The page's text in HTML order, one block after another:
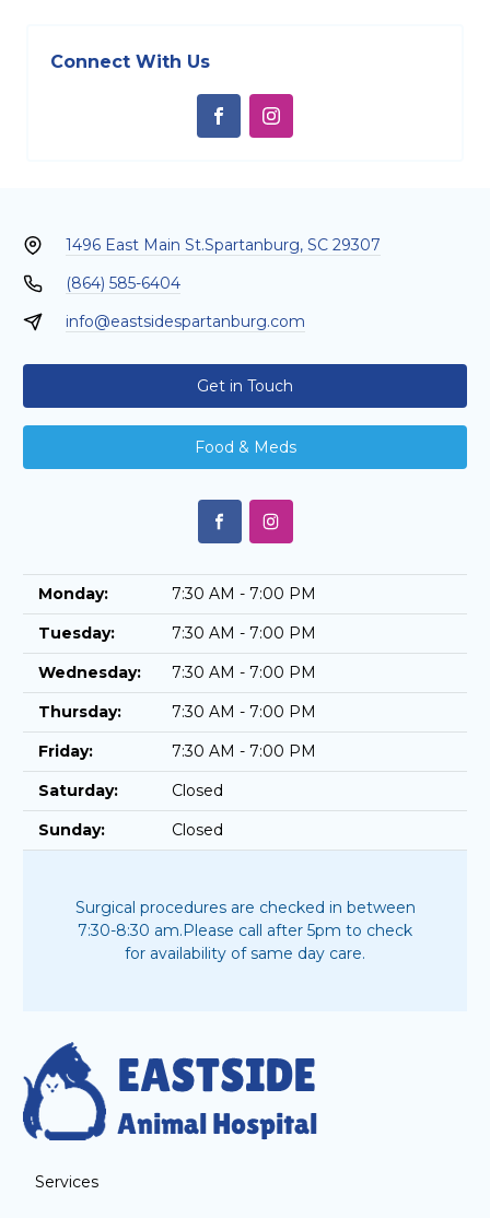
Connect With Us
1496 East Main St.Spartanburg, SC 29307
(864) 585-6404
info@eastsidespartanburg.com
Get in Touch
Food & Meds
Monday:
7:30 AM - 7:00 PM
Tuesday:
7:30 AM - 7:00 PM
Wednesday:
7:30 AM - 7:00 PM
Thursday:
7:30 AM - 7:00 PM
Friday:
7:30 AM - 7:00 PM
Saturday:
Closed
Sunday:
Closed
Surgical procedures are checked in between
7:30-8:30 am.Please call after 5pm to check
for availability of same day care.
Services